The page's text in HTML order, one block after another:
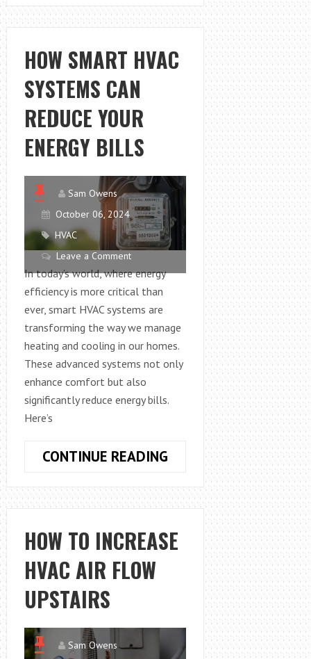
DO
AIR
CONDITIONING
REPAIR:
ELECTRICAL
BASICS
HOW SMART HVAC
SYSTEMS CAN
REDUCE YOUR
ENERGY BILLS
Sam Owens
October 06, 2024
HVAC
Leave a Comment
In today’s world, where energy
efficiency is more critical than
ever, smart HVAC systems are
transforming the way we manage
heating and cooling in our homes.
These advanced systems not only
enhance comfort but also
significantly reduce energy bills.
Here’s
CONTINUE READINGHOW
SMART
HVAC
SYSTEMS
CAN
REDUCE
ENERGY
HOW TO INCREASE
HVAC AIR FLOW
UPSTAIRS
Sam Owens